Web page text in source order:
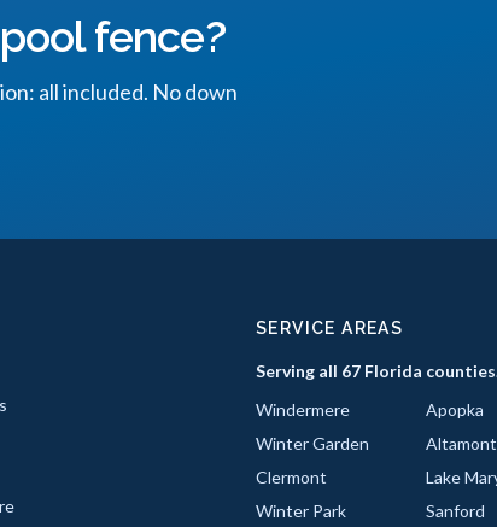
fence?
all included. No down
SERVICE AREAS
Serving all 67 Florida
Windermere
Winter Garden
Clermont
Winter Park
Apopka
Lake
Sanford